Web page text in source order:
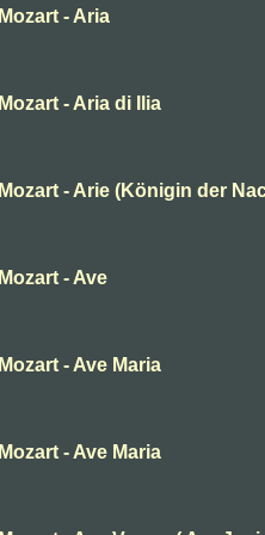
Mozart - Aria
Mozart - Aria di Ilia
Mozart - Arie (Königin der
Mozart - Ave
Mozart - Ave Maria
Mozart - Ave Maria